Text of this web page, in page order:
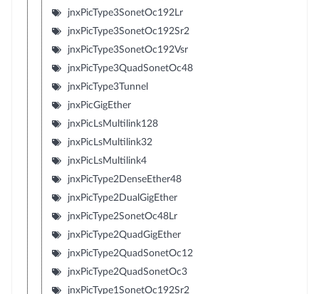
jnxPicType3SonetOc192Lr
jnxPicType3SonetOc192Sr2
jnxPicType3SonetOc192Vsr
jnxPicType3QuadSonetOc48
jnxPicType3Tunnel
jnxPicGigEther
jnxPicLsMultilink128
jnxPicLsMultilink32
jnxPicLsMultilink4
jnxPicType2DenseEther48
jnxPicType2DualGigEther
jnxPicType2SonetOc48Lr
jnxPicType2QuadGigEther
jnxPicType2QuadSonetOc12
jnxPicType2QuadSonetOc3
jnxPicType1SonetOc192Sr2